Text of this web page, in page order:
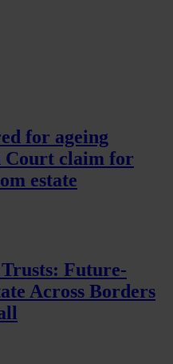
for ageing
Court claim for
estate
Future-
Across Borders